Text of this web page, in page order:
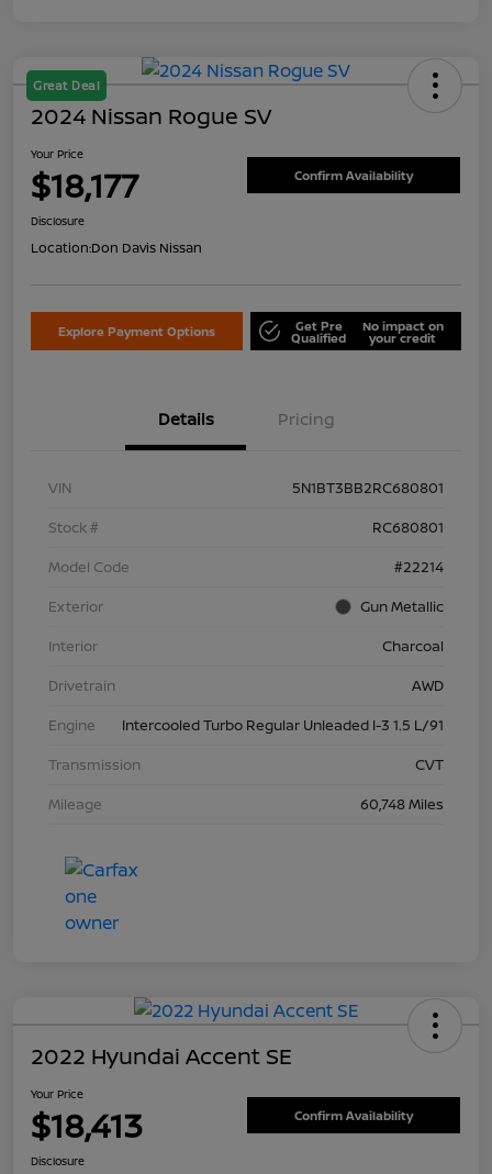
Great Deal
2024 Nissan Rogue SV
Your Price
$18,177 Confirm Availability
Disclosure
Location:Don Davis Nissan
Explore Payment Options Get Pre
Qualified
No impact on
your credit
Details Pricing
VIN
5N1BT3BB2RC680801
Stock #
RC680801
Model Code
#22214
Exterior
Gun Metallic
Interior
Charcoal
Drivetrain
AWD
Engine
Intercooled Turbo Regular Unleaded I-3 1.5 L/91
Transmission
CVT
Mileage
60,748 Miles
2022 Hyundai Accent SE
Your Price
$18,413 Confirm Availability
Disclosure